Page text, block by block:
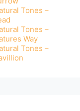
Tones –
Tones –
Way
Tones –